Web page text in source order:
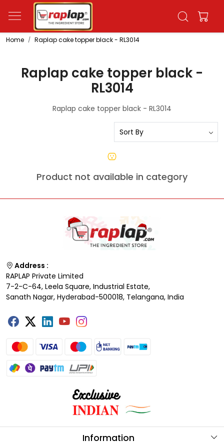
Home Raplap cake topper black - RL3014
Raplap cake topper black -
RL3014
Raplap cake topper black - RL3014
Product not available in category
Address :
RAPLAP Private Limited
7-2-C-64, Leela Square, Industrial Estate,
Sanath Nagar, Hyderabad-500018, Telangana, India
Information